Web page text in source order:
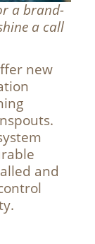
a brand-
a call
new
and